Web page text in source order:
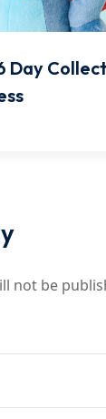
Day
not be